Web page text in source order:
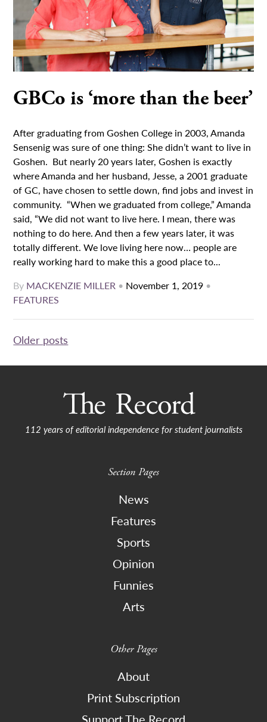
GBCo is ‘more than the beer’
After graduating from Goshen College in 2003, Amanda
Sensenig was sure of one thing: She didn’t want to live in
Goshen. But nearly 20 years later, Goshen is exactly
where Amanda and her husband, Jesse, a 2001 graduate
of GC, have chosen to settle down, find jobs and invest in
community. “When we graduated from college,” Amanda
said, “We did not want to live here. I mean, there was
nothing to do here. And then a few years later, it was
totally different. We love living here now… people are
really working hard to make this a good place to...
By MACKENZIE MILLER • November 1, 2019 •
FEATURES
Posts
navigation
Older posts
112 years of editorial independence for student journalists
Section Pages
News
Features
Sports
Opinion
Funnies
Arts
Other Pages
About
Print Subscription